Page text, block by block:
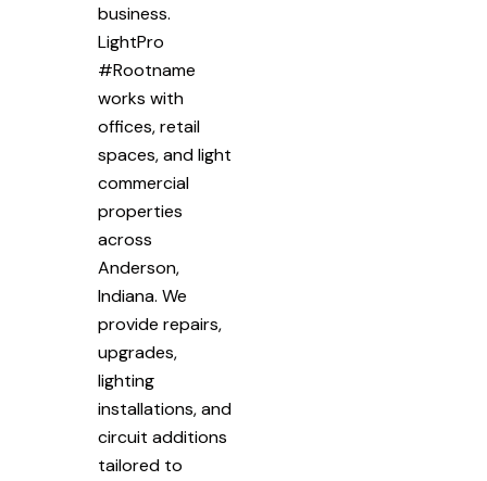
business.
LightPro
#Rootname
works with
offices, retail
spaces, and light
commercial
properties
across
Anderson,
Indiana. We
provide repairs,
upgrades,
lighting
installations, and
circuit additions
tailored to